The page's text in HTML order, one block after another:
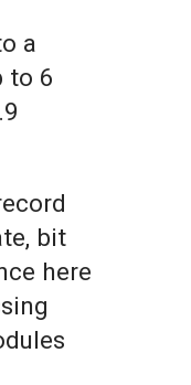
a
to 6
bit
here